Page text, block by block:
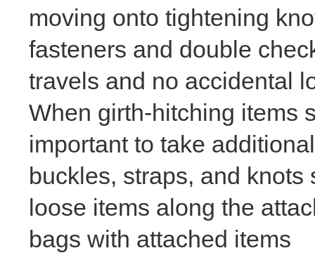
moving onto tightening
fasteners and double
travels and no accidental
When girth-hitching items
important to take
buckles, straps, and
loose items along the
bags with attached items